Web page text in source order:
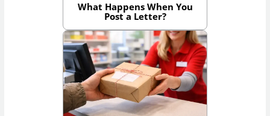
What Happens When You
Post a Letter?